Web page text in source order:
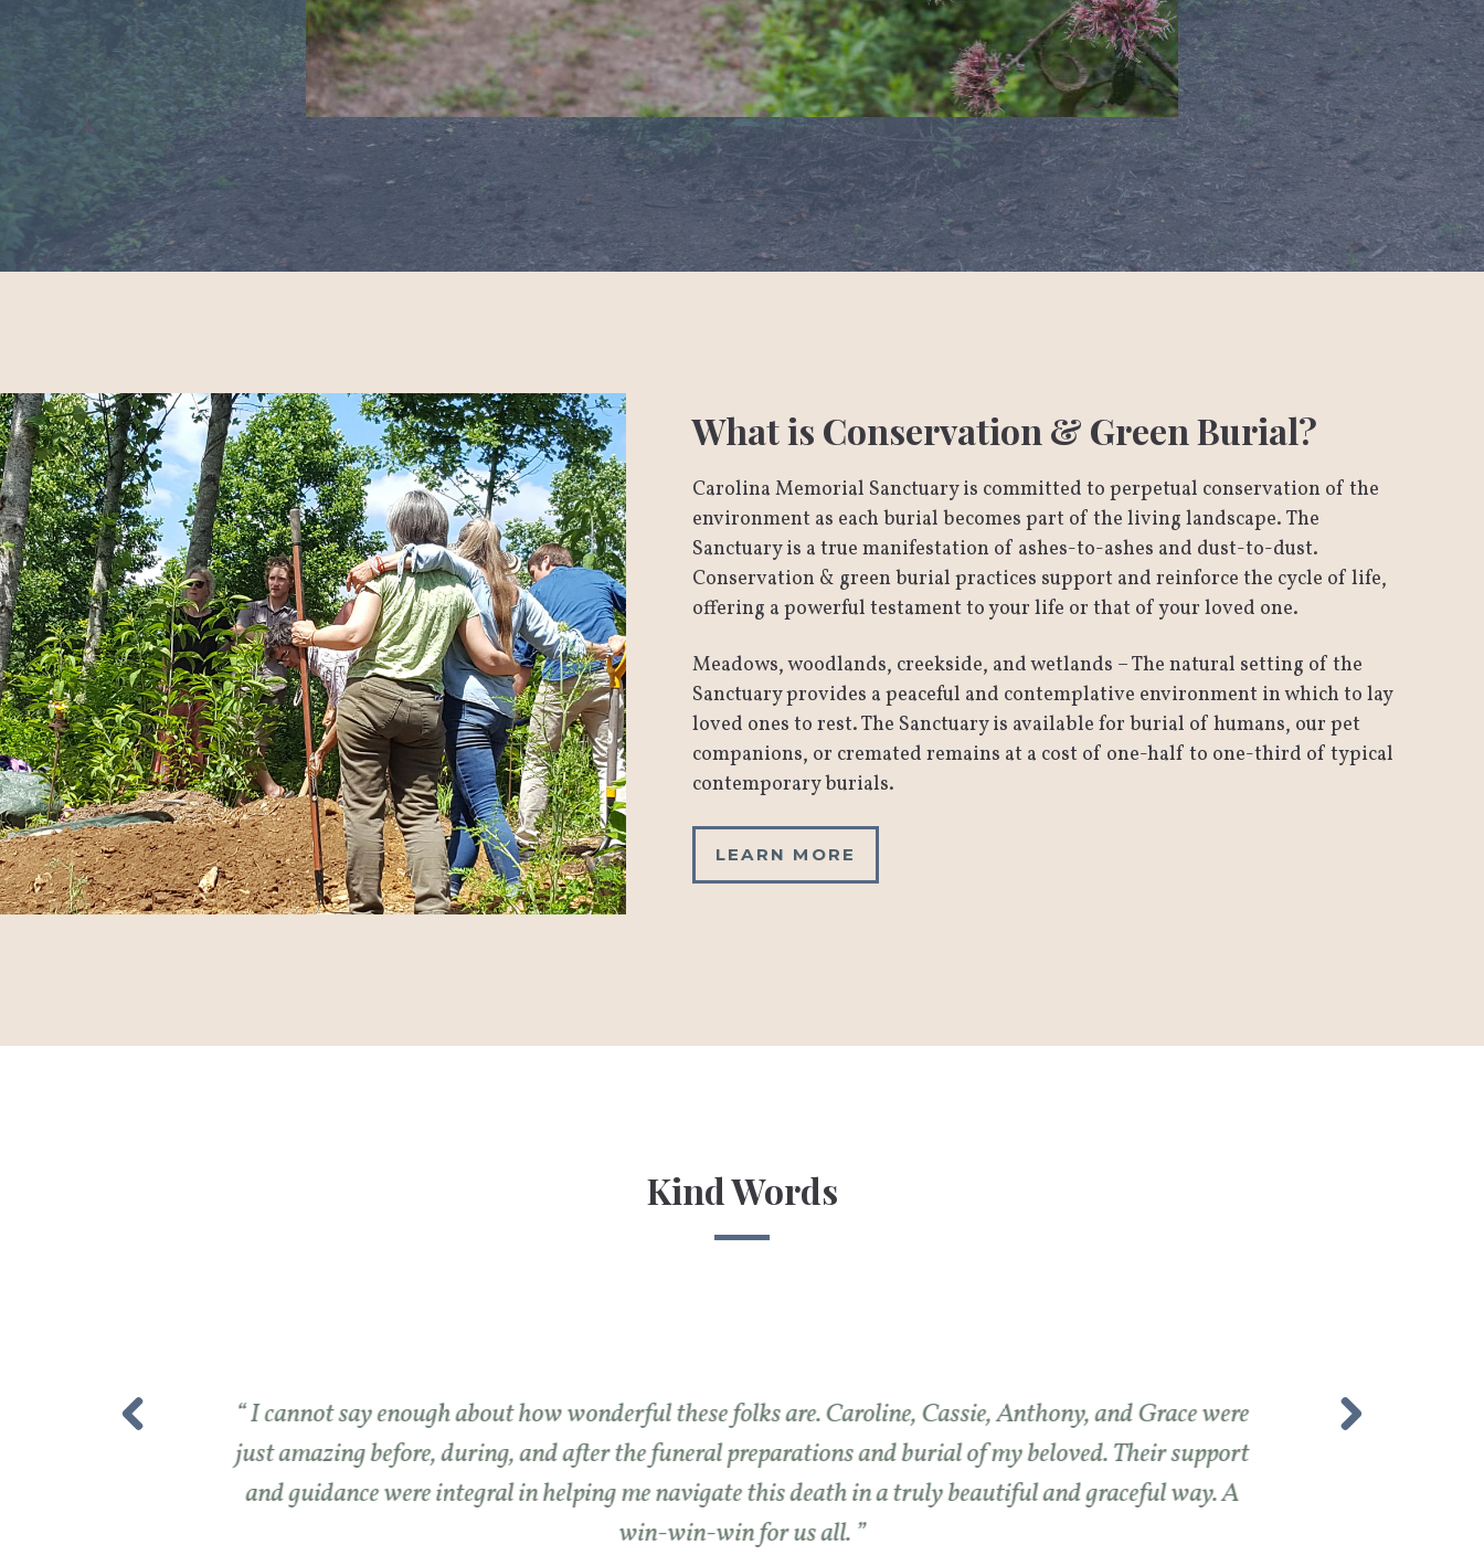
What is Conservation & Green Burial?
Carolina Memorial Sanctuary is committed to perpetual conservation of the
environment as each burial becomes part of the living landscape. The
Sanctuary is a true manifestation of ashes-to-ashes and dust-to-dust.
Conservation & green burial practices support and reinforce the cycle of life,
offering a powerful testament to your life or that of your loved one.
Meadows, woodlands, creekside, and wetlands – The natural setting of the
Sanctuary provides a peaceful and contemplative environment in which to lay
loved ones to rest. The Sanctuary is available for burial of humans, our pet
companions, or cremated remains at a cost of one-half to one-third of typical
contemporary burials.
LEARN MORE
Kind Words
I cannot say enough about how wonderful these folks are. Caroline, Cassie, Anthony, and Grace were
just amazing before, during, and after the funeral preparations and burial of my beloved. Their support
and guidance were integral in helping me navigate this death in a truly beautiful and graceful way. A
win-win-win for us all.